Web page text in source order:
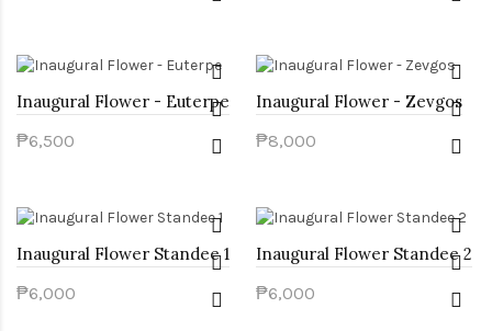
Inaugural Flower - Euterpe
₱6,500
Inaugural Flower - Zevgos
₱8,000
Inaugural Flower Standee 1
₱6,000
Inaugural Flower Standee 2
₱6,000